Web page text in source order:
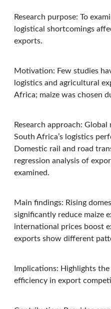
Research purpose: To
logistical shortcomings
exports.
Motivation: Few studies
logistics and agricultural
Africa; maize was chosen
Research approach:
South Africa’s logistics
Domestic rail and road
regression analysis of
examined.
Main findings: Rising
significantly reduce maize
international prices boost
exports show different
Implications: Highlights
efficiency in export